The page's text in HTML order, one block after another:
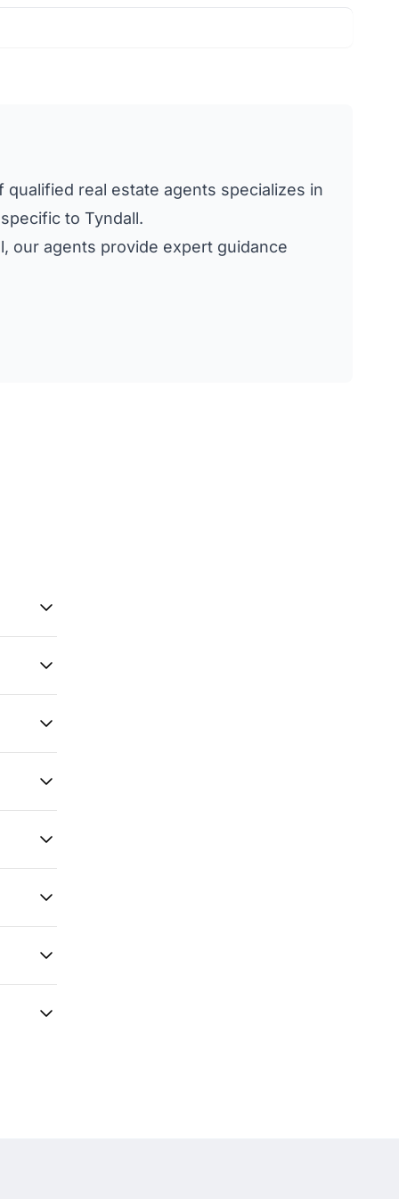
real estate agents specializes in
to Tyndall.
our agents provide expert guidance